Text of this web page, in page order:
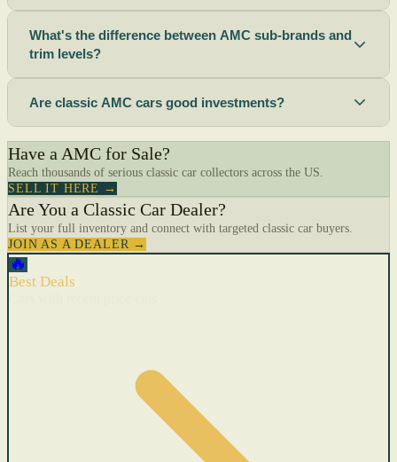
What's the difference between AMC sub-brands and
trim levels?
Are classic AMC cars good investments?
Have a AMC for Sale?
Reach thousands of serious classic car collectors across the US.
SELL IT HERE →
Are You a Classic Car Dealer?
List your full inventory and connect with targeted classic car buyers.
JOIN AS A DEALER →
🔥
Best Deals